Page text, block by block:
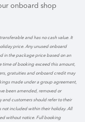
onboard shop
and has no cash value. It
price. Any unused onboard
in the package price based on an
time of booking exceed this amount,
gratuities and onboard credit may
made under a group agreement,
been amended, removed or
and customers should refer to their
included within their holiday. All
without notice. Full booking